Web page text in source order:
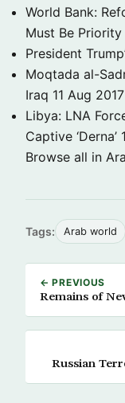
World Bank:
Must Be Priority
President
Moqtada al-
Iraq 11 Aug 2017
Libya: LNA
Captive ‘Derna’
Browse all in
Tags: Arab world
← PREVIOUS
Remains of
Russian